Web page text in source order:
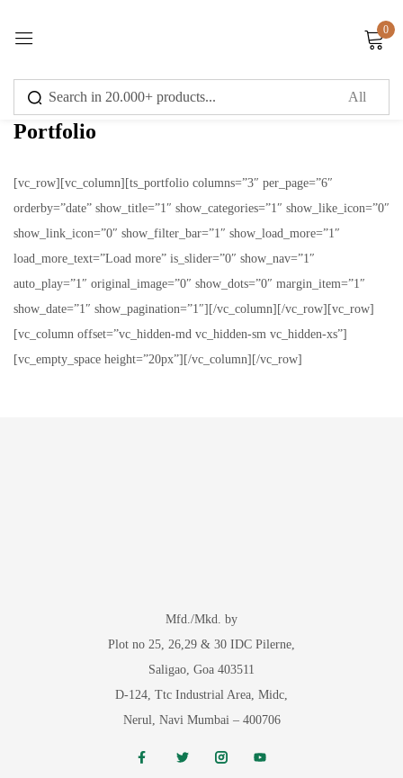
0
Portfolio
[vc_row][vc_column][ts_portfolio columns=”3″ per_page=”6″
orderby=”date” show_title=”1″ show_categories=”1″ show_like_icon=”0″
show_link_icon=”0″ show_filter_bar=”1″ show_load_more=”1″
load_more_text=”Load more” is_slider=”0″ show_nav=”1″
auto_play=”1″ original_image=”0″ show_dots=”0″ margin_item=”1″
show_date=”1″ show_pagination=”1″][/vc_column][/vc_row][vc_row]
[vc_column offset=”vc_hidden-md vc_hidden-sm vc_hidden-xs”]
[vc_empty_space height=”20px”][/vc_column][/vc_row]
Mfd./Mkd. by
Plot no 25, 26,29 & 30 IDC Pilerne,
Saligao, Goa 403511
D-124, Ttc Industrial Area, Midc,
Nerul, Navi Mumbai – 400706
Remember me Lost password?
Log in
Create an account